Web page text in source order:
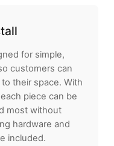
for simple,
customers can
their space. With
piece can be
most without
hardware and
included.